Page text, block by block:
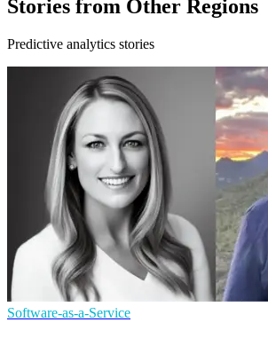
Stories from Other Regions
Predictive analytics stories
Software-as-a-Service